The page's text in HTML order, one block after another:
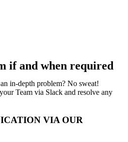
if and when required
in-depth problem? No sweat!
Team via Slack and resolve any
VIA OUR